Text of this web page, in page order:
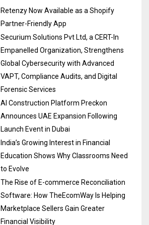
Retenzy Now Available as a Shopify
Partner-Friendly App
Securium Solutions Pvt Ltd, a CERT-In
Empanelled Organization, Strengthens
Global Cybersecurity with Advanced
VAPT, Compliance Audits, and Digital
Forensic Services
AI Construction Platform Preckon
Announces UAE Expansion Following
Launch Event in Dubai
India’s Growing Interest in Financial
Education Shows Why Classrooms Need
to Evolve
The Rise of E-commerce Reconciliation
Software: How TheEcomWay Is Helping
Marketplace Sellers Gain Greater
Financial Visibility